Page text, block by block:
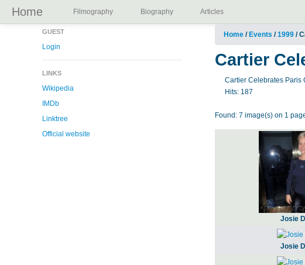
Home Filmography Biography Articles
Home / Events /1999 /
Cartier
Cartier Celebrates Paris
Hits: 187
Found: 7 image(s) on 1
Josie
Josie
GUEST
Login
LINKS
Wikipedia
IMDb
Linktree
Official website